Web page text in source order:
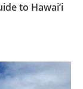
to Hawai’i